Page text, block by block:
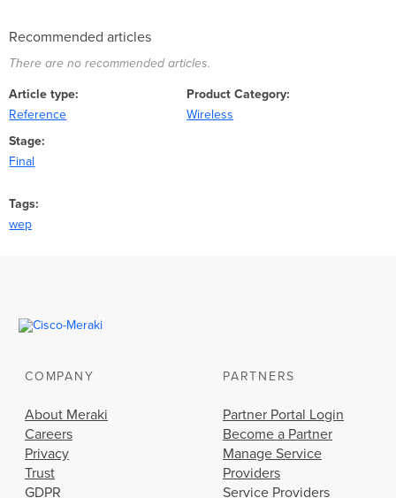
Recommended articles
There are no recommended articles.
Article type
Reference
Product Category
Wireless
Stage
Final
Tags
wep
COMPANY
About Meraki
Careers
Privacy
Trust
GDPR
PARTNERS
Partner Portal Login
Become a Partner
Manage Service
Providers
Service Providers